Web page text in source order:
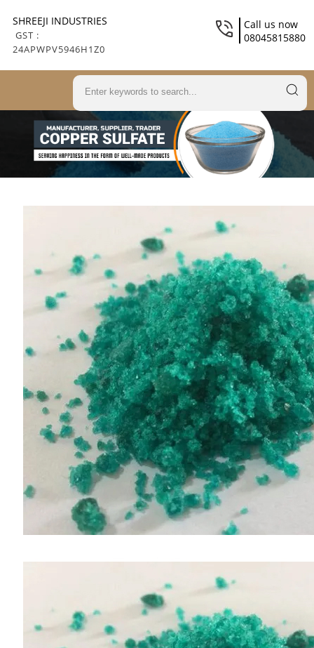
SHREEJI INDUSTRIES
GST :
24APWPV5946H1Z0
Call us now
08045815880